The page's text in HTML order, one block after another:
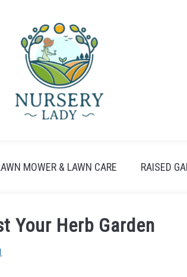
MOWER & LAWN CARE RAISED
Your Herb Garden